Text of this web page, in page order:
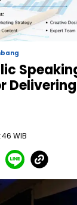
WIB